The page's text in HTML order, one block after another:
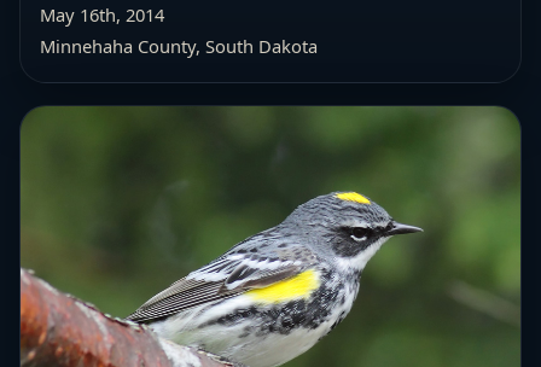
May 16th, 2014
Minnehaha County, South Dakota